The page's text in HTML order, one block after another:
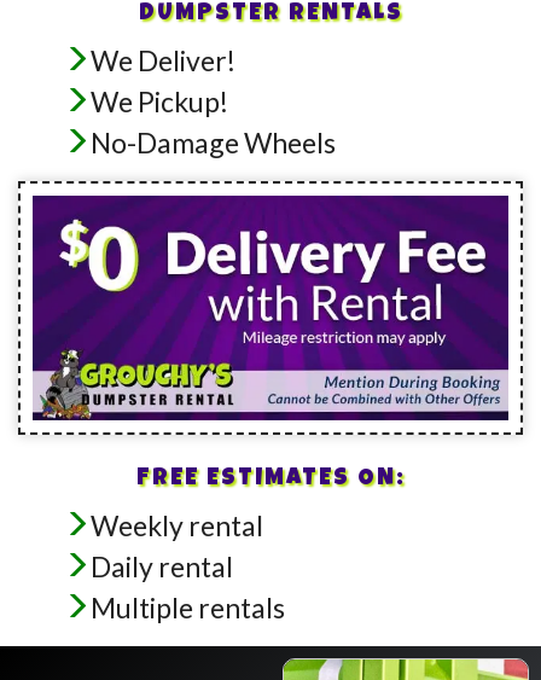
DUMPSTER RENTALS
We Deliver!
We Pickup!
No-Damage Wheels
FREE ESTIMATES ON:
Weekly rental
Daily rental
Multiple rentals